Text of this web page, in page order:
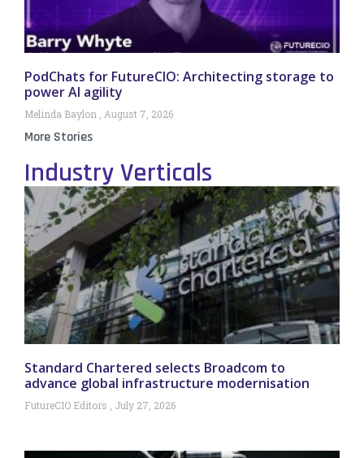
PodChats for FutureCIO: Architecting storage to
power AI agility
Melinda Baylon August 7, 2026
More Stories
Industry Verticals
Standard Chartered selects Broadcom to
advance global infrastructure modernisation
FutureCIO Editors July 27, 2026